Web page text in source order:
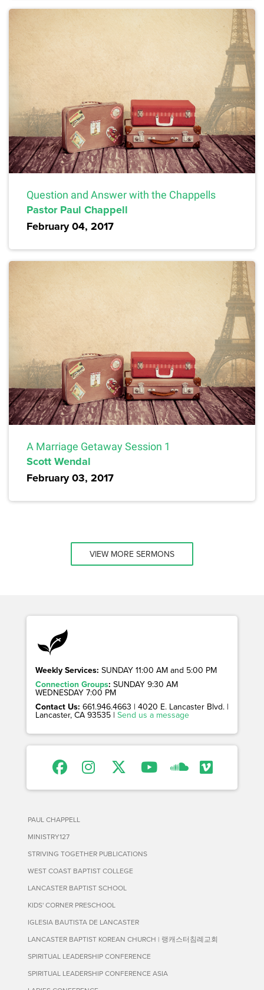
Question and Answer with the Chappells
Pastor Paul Chappell
February 04, 2017
A Marriage Getaway Session 1
Scott Wendal
February 03, 2017
VIEW MORE SERMONS
Weekly Services: SUNDAY 11:00 AM and 5:00 PM
Connection Groups: SUNDAY 9:30 AM
WEDNESDAY 7:00 PM
Contact Us: 661.946.4663 | 4020 E. Lancaster Blvd. |
Lancaster, CA 93535 | Send us a message
PAUL CHAPPELL
MINISTRY127
STRIVING TOGETHER PUBLICATIONS
WEST COAST BAPTIST COLLEGE
LANCASTER BAPTIST SCHOOL
KIDS' CORNER PRESCHOOL
IGLESIA BAUTISTA DE LANCASTER
LANCASTER BAPTIST KOREAN CHURCH | 랭캐스터침례교회
SPIRITUAL LEADERSHIP CONFERENCE
SPIRITUAL LEADERSHIP CONFERENCE ASIA